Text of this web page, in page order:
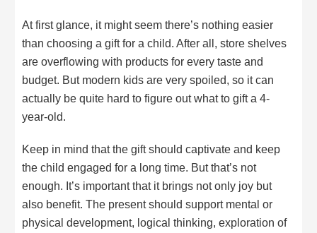
At first glance, it might seem there’s nothing easier
than choosing a gift for a child. After all, store shelves
are overflowing with products for every taste and
budget. But modern kids are very spoiled, so it can
actually be quite hard to figure out what to gift a 4-
year-old.
Keep in mind that the gift should captivate and keep
the child engaged for a long time. But that’s not
enough. It’s important that it brings not only joy but
also benefit. The present should support mental or
physical development, logical thinking, exploration of